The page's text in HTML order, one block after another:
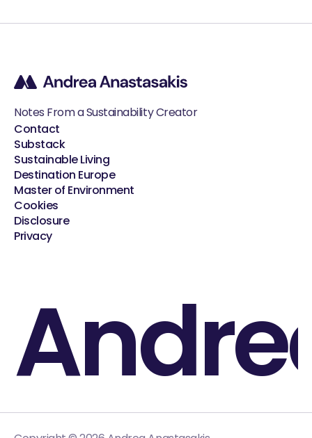
Notes From a Sustainability Creator
Contact
Substack
Sustainable Living
Destination Europe
Master of Environment
Cookies
Disclosure
Privacy